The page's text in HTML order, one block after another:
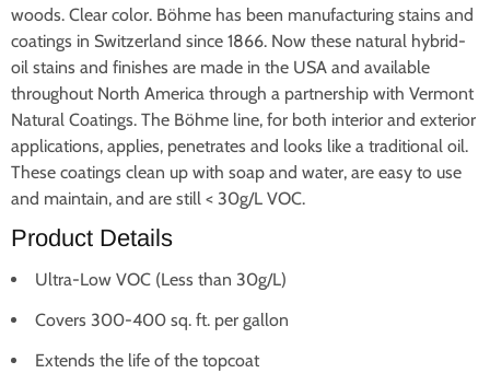
woods. Clear color. Böhme has been manufacturing stains and
coatings in Switzerland since 1866. Now these natural hybrid-
oil stains and finishes are made in the USA and available
throughout North America through a partnership with Vermont
Natural Coatings. The Böhme line, for both interior and exterior
applications, applies, penetrates and looks like a traditional oil.
These coatings clean up with soap and water, are easy to use
and maintain, and are still < 30g/L VOC.
Product Details
Ultra-Low VOC (Less than 30g/L)
Covers 300-400 sq. ft. per gallon
Extends the life of the topcoat